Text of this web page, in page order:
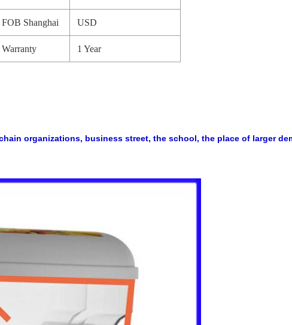
FOB Shanghai USD
Warranty 1 Year
organizations, business street, the school, the place of larger